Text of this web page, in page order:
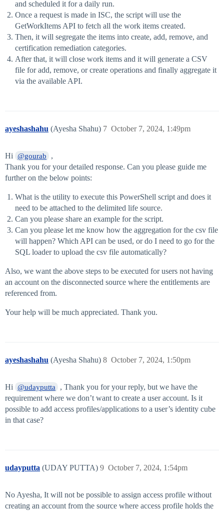
and scheduled it for a daily run.
Once a request is made in ISC, the script will use the
GetWorkItems API to fetch all the work items created.
Then, it will segregate the items into create, add, remove, and
certification remediation categories.
After that, it will close work items and it will generate a CSV
file for add, remove, or create operations and finally aggregate it
via the available API.
ayeshashahu (Ayesha Shahu) October 7, 2024, 1:49pm
7
Hi @gourab
,
Thank you for your detailed response. Can you please guide me
further on the below points:
What is the utility to execute this PowerShell script and does it
need to be attached to the delimited life source.
Can you please share an example for the script.
Can you please let me know how the aggregation for the csv file
will happen? Which API can be used, or do I need to go for the
SQL loader to upload the csv file automatically?
Also, we want the above steps to be executed for users not having
an account on the disconnected source where the entitlements are
referenced from.
Your help will be much appreciated. Thank you.
ayeshashahu (Ayesha Shahu) October 7, 2024, 1:50pm
8
Hi @udayputta
, Thank you for your reply, but we have the
requirement where we don’t want to create a user account. Is it
possible to add access profiles/applications to a user’s identity cube
in that case?
udayputta (UDAY PUTTA) October 7, 2024, 1:54pm
9
No Ayesha, It will not be possible to assign access profile without
creating an account from the source where access profile holds the